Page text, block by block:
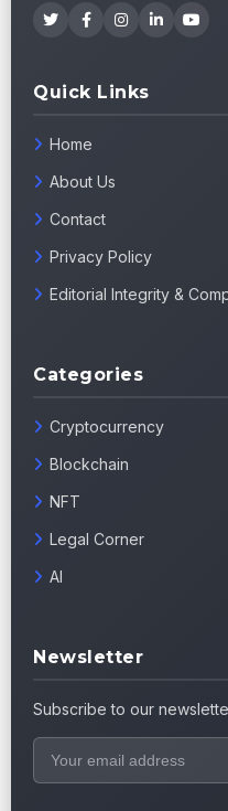
Quick Links
Home
About Us
Contact
Privacy Policy
Editorial Integrity &
Categories
Cryptocurrency
Blockchain
NFT
Legal Corner
AI
Newsletter
Subscribe to our